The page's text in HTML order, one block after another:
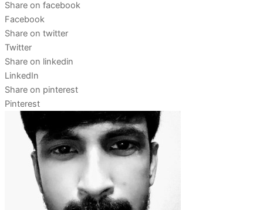
Share on facebook
Facebook
Share on twitter
Twitter
Share on linkedin
LinkedIn
Share on pinterest
Pinterest